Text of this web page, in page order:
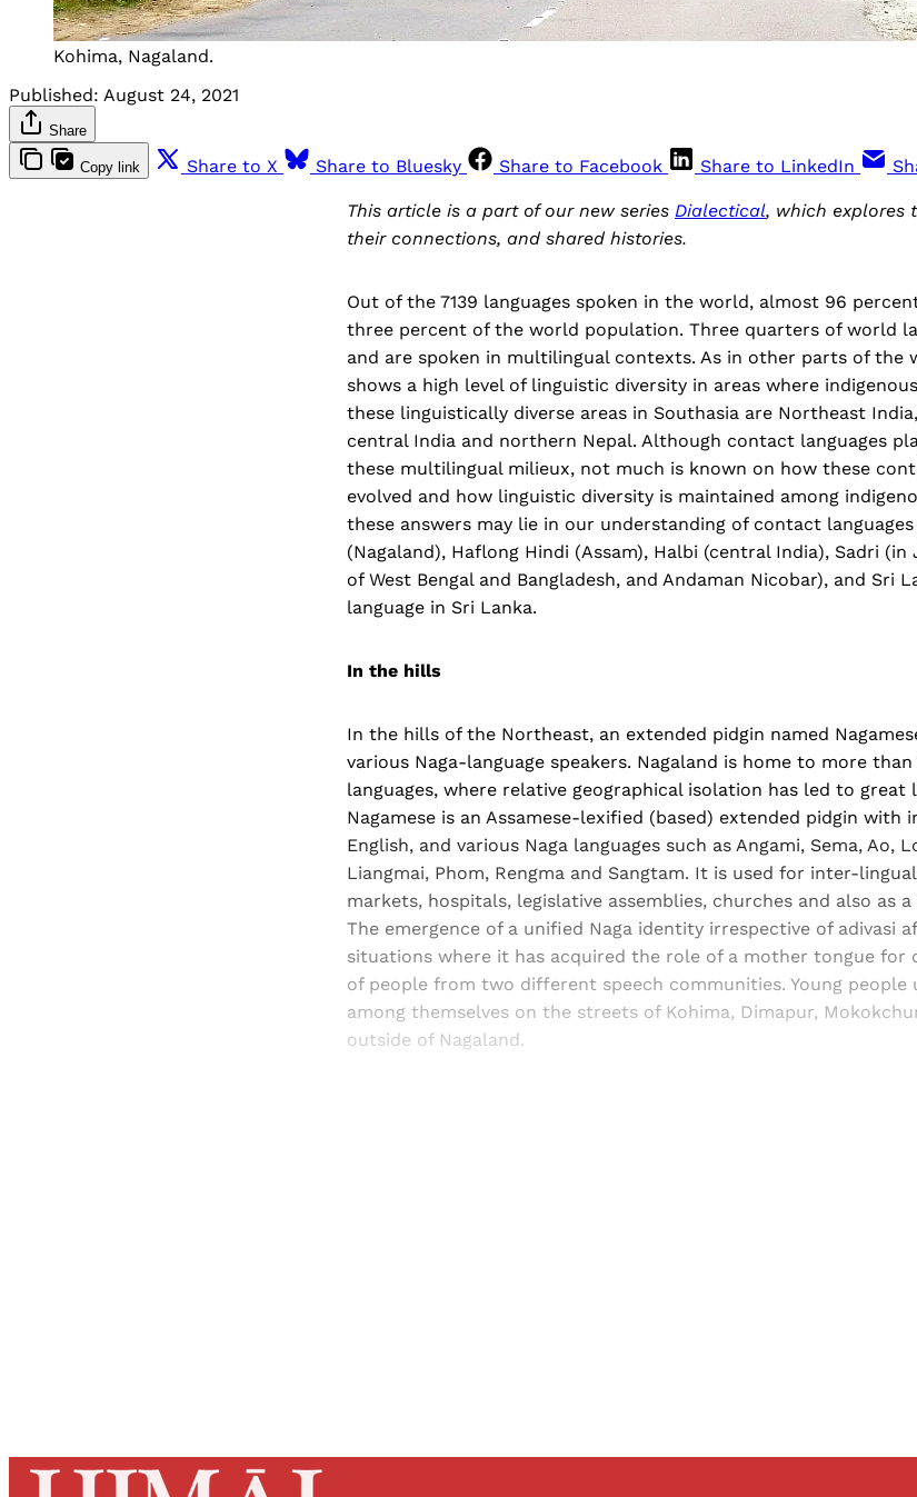
Kohima, Nagaland.
Published: August 24, 2021
Share
Copy link Share to X Share to Bluesky Share to Facebook Share to LinkedIn
This article is a part of our new series Dialectical, which explores
their connections, and shared histories.
Out of the 7139 languages spoken in the world, almost 96
three percent of the world population. Three quarters of world
and are spoken in multilingual contexts. As in other parts of the
shows a high level of linguistic diversity in areas where
these linguistically diverse areas in Southasia are Northeast
central India and northern Nepal. Although contact languages
these multilingual milieux, not much is known on how these
evolved and how linguistic diversity is maintained among
these answers may lie in our understanding of contact languages
(Nagaland), Haflong Hindi (Assam), Halbi (central India), Sadri (in
of West Bengal and Bangladesh, and Andaman Nicobar), and Sri
language in Sri Lanka.
In the hills
In the hills of the Northeast, an extended pidgin named
various Naga-language speakers. Nagaland is home to more
languages, where relative geographical isolation has led to great
Nagamese is an Assamese-lexified (based) extended pidgin with
English, and various Naga languages such as Angami, Sema, Ao,
Liangmai, Phom, Rengma and Sangtam. It is used for inter-
markets, hospitals, legislative assemblies, churches and also as
The emergence of a unified Naga identity irrespective of adivasi
situations where it has acquired the role of a mother tongue for
of people from two different speech communities. Young people
among themselves on the streets of Kohima, Dimapur,
outside of Nagaland.